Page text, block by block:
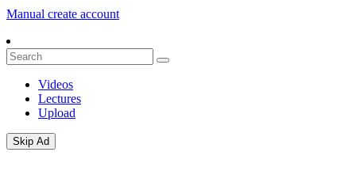
Manual create account
Videos
Lectures
Upload
Skip Ad